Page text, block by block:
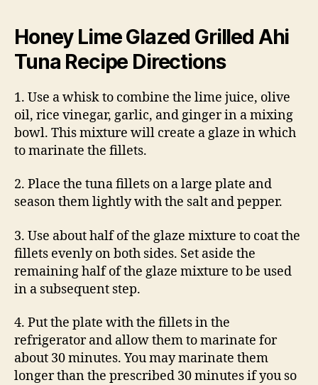
Honey Lime Glazed Grilled Ahi
Tuna Recipe Directions
1. Use a whisk to combine the lime juice, olive
oil, rice vinegar, garlic, and ginger in a mixing
bowl. This mixture will create a glaze in which
to marinate the fillets.
2. Place the tuna fillets on a large plate and
season them lightly with the salt and pepper.
3. Use about half of the glaze mixture to coat the
fillets evenly on both sides. Set aside the
remaining half of the glaze mixture to be used
in a subsequent step.
4. Put the plate with the fillets in the
refrigerator and allow them to marinate for
about 30 minutes. You may marinate them
longer than the prescribed 30 minutes if you so